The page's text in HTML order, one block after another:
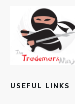
USEFUL LINKS